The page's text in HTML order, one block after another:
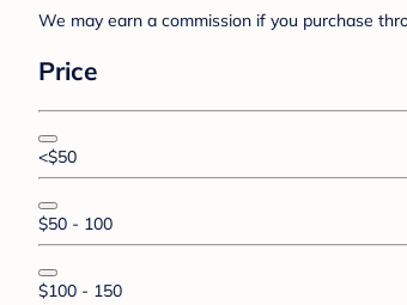
We may earn a commission if you purchase
Price
<$50
$50 - 100
$100 - 150